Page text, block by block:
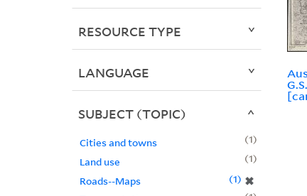
RESOURCE TYPE
LANGUAGE
SUBJECT (TOPIC)
Cities and towns
1
Land use
1
Roads--Maps
✖
1